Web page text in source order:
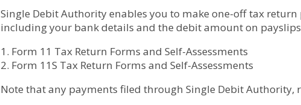
Single Debit Authority enables you to make one-off tax
including your bank details and the debit amount on
1. Form 11 Tax Return Forms and Self-Assessments
2. Form 11S Tax Return Forms and Self-Assessments
Note that any payments filed through Single Debit Authority,